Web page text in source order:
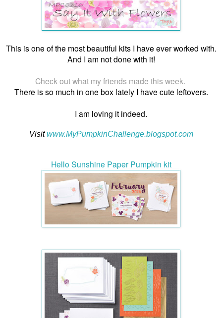
This is one of the most beautiful kits I have ever worked with.
And I am not done with it!
Check out what my friends made this week.
There is so much in one box lately I have cute leftovers.
I am loving it indeed.
Visitwww.MyPumpkinChallenge.blogspot.com
Hello Sunshine Paper Pumpkin kit